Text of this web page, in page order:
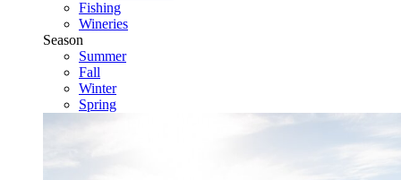
Fishing
Wineries
Season
Summer
Fall
Winter
Spring